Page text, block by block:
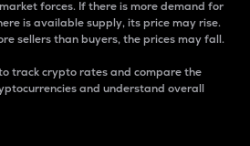
forces. If there is more demand for
is available supply, its price may rise.
sellers than buyers, the prices may fall.
track crypto rates and compare the
and understand overall